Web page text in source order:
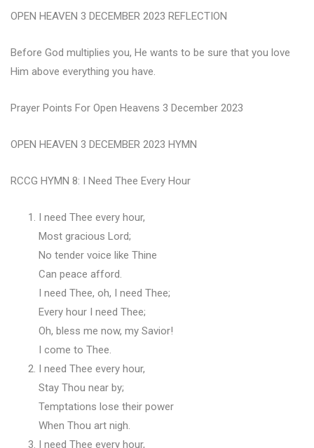
OPEN HEAVEN 3 DECEMBER 2023 REFLECTION
Before God multiplies you, He wants to be sure that you love
Him above everything you have.
Prayer Points For Open Heavens 3 December 2023
OPEN HEAVEN 3 DECEMBER 2023 HYMN
RCCG HYMN 8: I Need Thee Every Hour
I need Thee every hour,
Most gracious Lord;
No tender voice like Thine
Can peace afford.
I need Thee, oh, I need Thee;
Every hour I need Thee;
Oh, bless me now, my Savior!
I come to Thee.
I need Thee every hour,
Stay Thou near by;
Temptations lose their power
When Thou art nigh.
I need Thee every hour,